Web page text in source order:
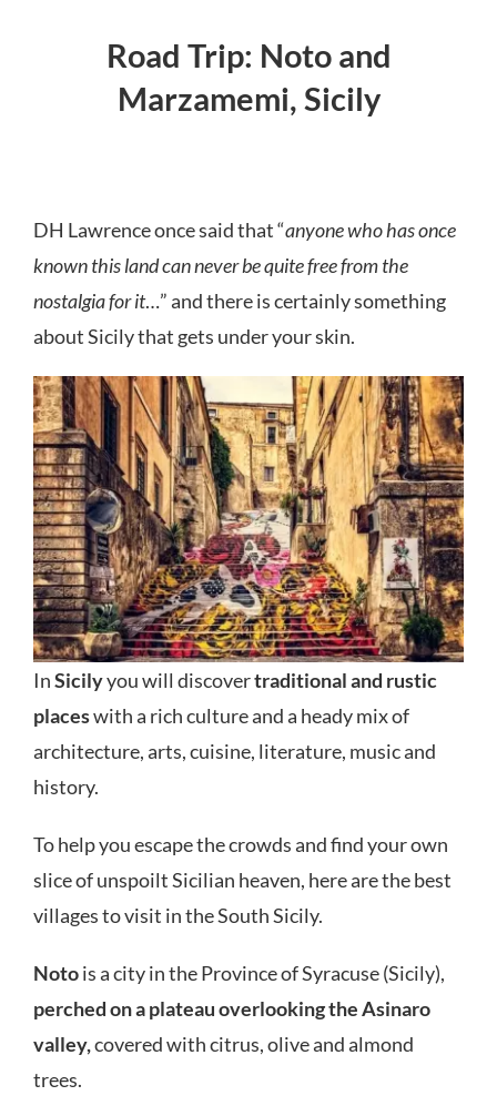
Road Trip: Noto and
Marzamemi, Sicily
DH Lawrence once said that “anyone who has once
known this land can never be quite free from the
nostalgia for it…” and there is certainly something
about Sicily that gets under your skin.
InSicilyyou will discovertraditional and rustic
placeswith a rich culture and a heady mix of
architecture, arts, cuisine, literature, music and
history.
To help you escape the crowds and find your own
slice of unspoilt Sicilian heaven, here are the best
villages to visit in the South Sicily.
Notois a city in the Province of Syracuse (Sicily),
perched on a plateau overlooking the Asinaro
valley,covered with citrus, olive and almond
trees.